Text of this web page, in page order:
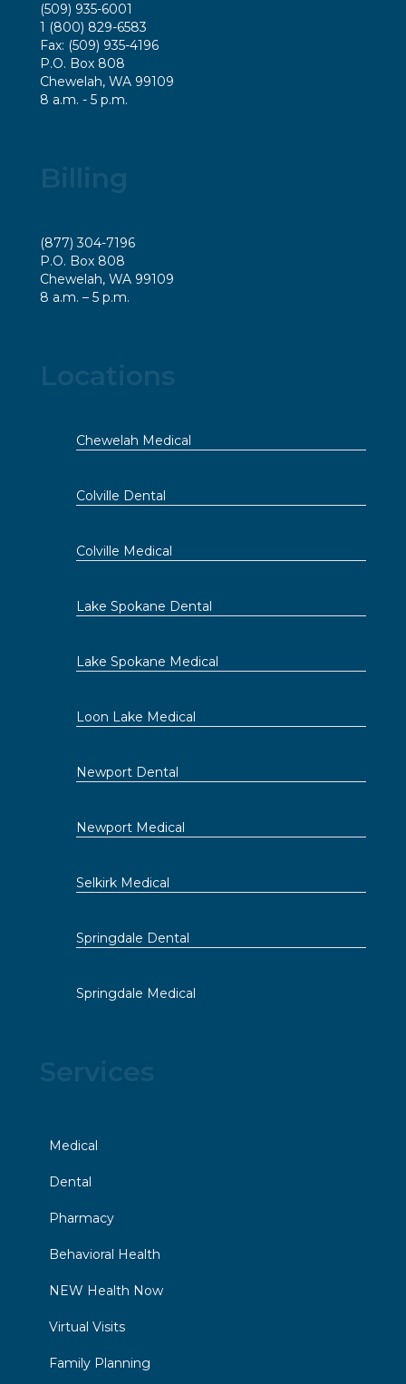
(509) 935-6001
1 (800) 829-6583
Fax: (509) 935-4196
P.O. Box 808
Chewelah, WA 99109
8 a.m. - 5 p.m.
(877) 304-7196
P.O. Box 808
Chewelah, WA 99109
8 a.m. – 5 p.m.
Chewelah Medical
Colville Dental
Colville Medical
Lake Spokane Dental
Lake Spokane Medical
Loon Lake Medical
Newport Dental
Newport Medical
Selkirk Medical
Springdale Dental
Springdale Medical
Medical
Dental
Pharmacy
Behavioral Health
NEW Health Now
Virtual Visits
Family Planning